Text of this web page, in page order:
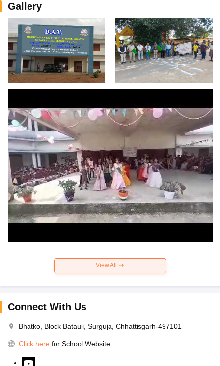
Gallery
View All
Connect With Us
Bhatko, Block Batauli, Surguja, Chhattisgarh-497101
Click here for School Website